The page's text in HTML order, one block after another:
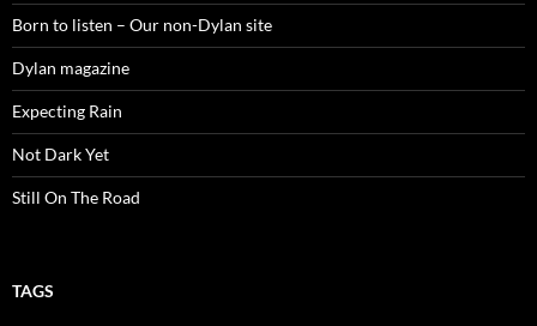
Born to listen – Our non-Dylan site
Dylan magazine
Expecting Rain
Not Dark Yet
Still On The Road
TAGS